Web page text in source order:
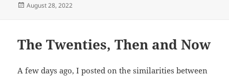
Posted
August 28, 2022
The Twenties, Then and Now
A few days ago, I posted on the similarities between